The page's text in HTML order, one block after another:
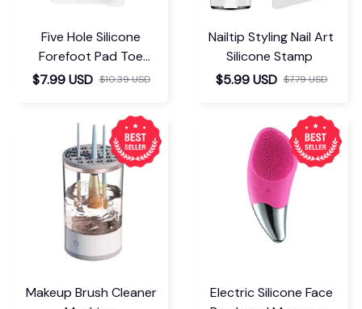
Five Hole Silicone
Forefoot Pad Toe
Separator
$7.99 USD $10.39 USD
Nailtip Styling Nail Art
Silicone Stamp
$5.99 USD $7.79 USD
Makeup Brush Cleaner
Electric Silicone Face